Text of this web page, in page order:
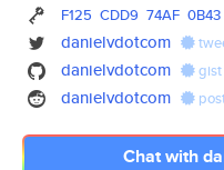
F125 CDD9 74AF 0B43
danielvdotcom
danielvdotcom gist
danielvdotcom
Chat with